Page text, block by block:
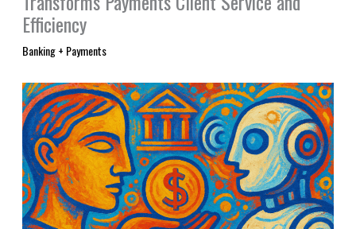
Efficiency
Banking + Payments